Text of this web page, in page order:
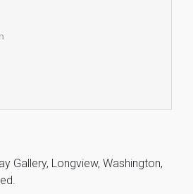
Gallery, Longview, Washington,